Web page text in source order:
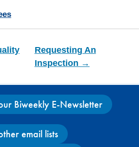
Requesting An
Inspection →
Biweekly E-Newsletter
email lists